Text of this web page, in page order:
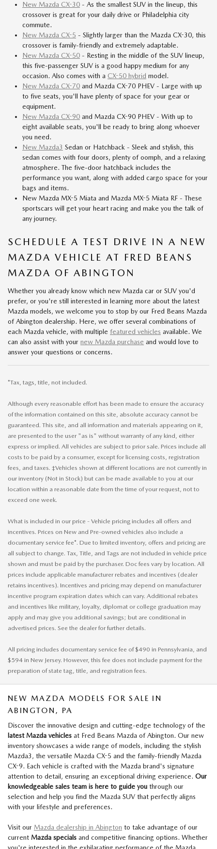
New Mazda CX-30 - As the smallest SUV in the lineup, this
crossover is great for your daily drive or Philadelphia city
commute.
New Mazda CX-5 - Slightly larger than the Mazda CX-30, this
crossover is family-friendly and extremely adaptable.
New Mazda CX-50 - Resting in the middle of the SUV lineup,
this five-passenger SUV is a good happy medium for any
occasion. Also comes with a CX-50 hybrid model.
New Mazda CX-70 and Mazda CX-70 PHEV - Large with up
to five seats, you'll have plenty of space for your gear or
equipment.
New Mazda CX-90 and Mazda CX-90 PHEV - With up to
eight available seats, you'll be ready to bring along whoever
you need.
New Mazda3 Sedan or Hatchback - Sleek and stylish, this
sedan comes with four doors, plenty of oomph, and a relaxing
atmosphere. The five-door hatchback includes the
performance you want, along with added cargo space for your
bags and items.
New Mazda MX-5 Miata and Mazda MX-5 Miata RF - These
sportscars will get your heart racing and make you the talk of
any journey.
SCHEDULE A TEST DRIVE IN A NEW
MAZDA VEHICLE AT FRED BEANS
MAZDA OF ABINGTON
Whether you already know which new Mazda car or SUV you'd
prefer, or you're still interested in learning more about the latest
Mazda models, we welcome you to stop by our Fred Beans Mazda
of Abington dealership. Here, we offer several combinations of
each Mazda vehicle, with multiple featured vehicles available. We
can also assist with your new Mazda purchase and would love to
answer your questions or concerns.
*Tax, tags, title, not included.
Although every reasonable effort has been made to ensure the accuracy
of the information contained on this site, absolute accuracy cannot be
guaranteed. This site, and all information and materials appearing on it,
are presented to the user "as is" without warranty of any kind, either
express or implied. All vehicles are subject to prior sale. Prices include all
costs to be paid by a consumer, except for licensing costs, registration
fees, and taxes. ‡Vehicles shown at different locations are not currently in
our inventory (Not in Stock) but can be made available to you at our
location within a reasonable date from the time of your request, not to
exceed one week.
What is included in our price - Vehicle pricing includes all offers and
incentives. Prices on New and Pre-owned vehicles also include a
documentary service fee*. Due to limited inventory, offers and pricing are
all subject to change. Tax, Title, and Tags are not included in vehicle price
shown and must be paid by the purchaser. Doc fees vary by location. All
prices include applicable manufacturer rebates and incentives (dealer
retains incentives). Incentives and pricing may depend on manufacturer
incentive program expiration dates which can vary. Additional rebates
and incentives like military, loyalty, diplomat or college graduation may
apply and may give you additional savings; but are conditional in
advertised prices. See the dealer for further details.
All pricing includes documentary service fee of $490 in Pennsylvania, and
$594 in New Jersey. However, this fee does not include payment for the
preparation of state tag, title, and registration fees.
NEW MAZDA MODELS FOR SALE IN
ABINGTON, PA
Discover the innovative design and cutting-edge technology of the
latest Mazda vehicles at Fred Beans Mazda of Abington. Our new
inventory showcases a wide range of models, including the stylish
Mazda3, the versatile Mazda CX-5 and the family-friendly Mazda
CX-9. Each vehicle is crafted with the Mazda brand's signature
attention to detail, ensuring an exceptional driving experience. Our
knowledgeable sales team is here to guide you through our
selection and help you find the Mazda SUV that perfectly aligns
with your lifestyle and preferences.
Visit our Mazda dealership in Abington to take advantage of our
current Mazda specials and competitive financing options. Whether
you're interested in the exhilarating performance of the Mazda